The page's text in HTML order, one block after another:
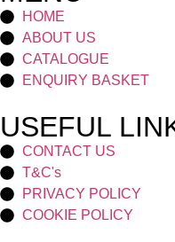
HOME
ABOUT US
CATALOGUE
ENQUIRY BASKET
USEFUL
CONTACT US
T&C's
PRIVACY POLICY
COOKIE POLICY